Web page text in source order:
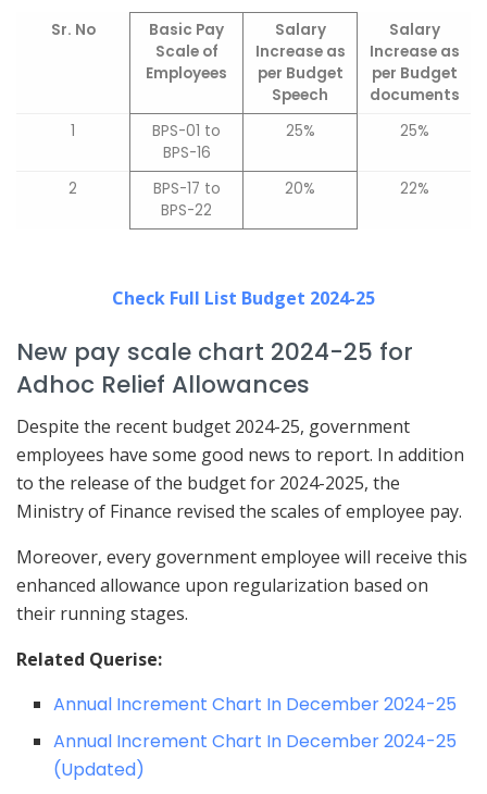
Sr. No
Basic Pay
Scale of
Employees
Salary
Increase as
per Budget
Speech
Salary
Increase as
per Budget
documents
1
BPS-01 to
BPS-16
25% 25%
2
BPS-17 to
BPS-22
20% 22%
Check Full List Budget 2024-25
New pay scale chart 2024-25 for
Adhoc Relief Allowances
Despite the recent budget 2024-25, government
employees have some good news to report. In addition
to the release of the budget for 2024-2025, the
Ministry of Finance revised the scales of employee pay.
Moreover, every government employee will receive this
enhanced allowance upon regularization based on
their running stages.
Related Querise:
Annual Increment Chart In December 2024-25
Annual Increment Chart In December 2024-25
(Updated)